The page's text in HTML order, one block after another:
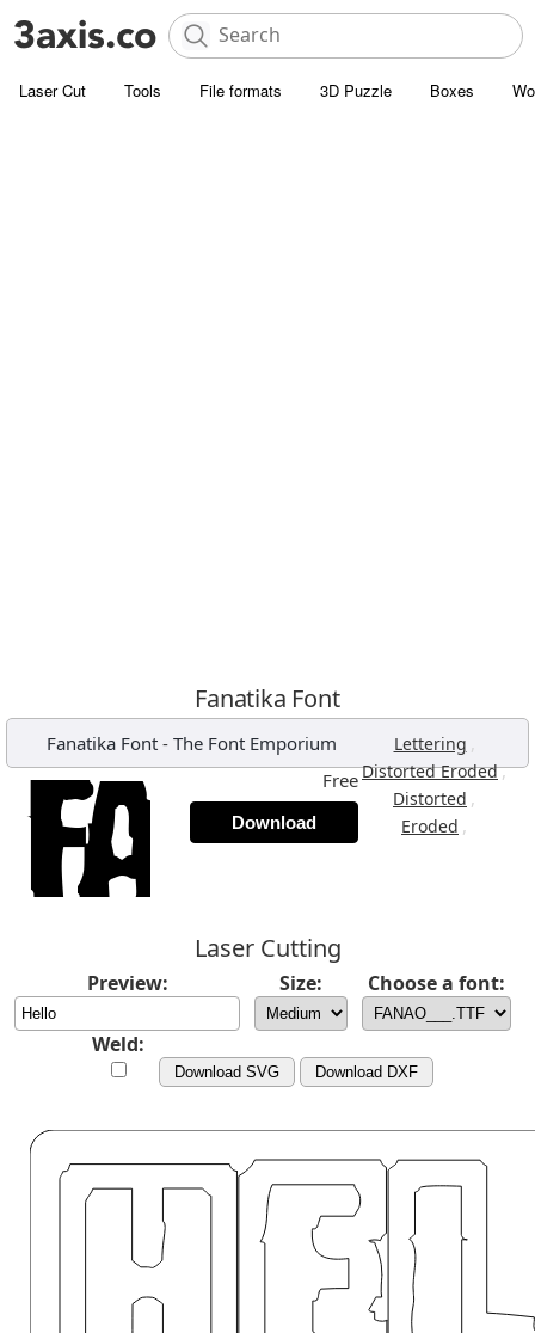
Laser Cut Tools File formats 3D Puzzle Boxes
Fanatika Font
Fanatika Font - The Font Emporium Lettering ,
Distorted Eroded,
Distorted ,
Eroded ,
Free
Download
Laser Cutting
Preview: Size: Choose a font:
Weld:
Download SVG Download DXF